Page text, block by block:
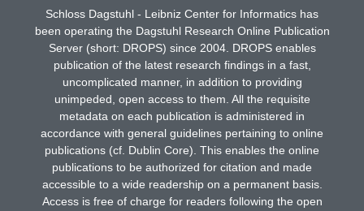
Schloss Dagstuhl - Leibniz Center for Informatics has
been operating the Dagstuhl Research Online Publication
Server (short: DROPS) since 2004. DROPS enables
publication of the latest research findings in a fast,
uncomplicated manner, in addition to providing
unimpeded, open access to them. All the requisite
metadata on each publication is administered in
accordance with general guidelines pertaining to online
publications (cf. Dublin Core). This enables the online
publications to be authorized for citation and made
accessible to a wide readership on a permanent basis.
Access is free of charge for readers following the open